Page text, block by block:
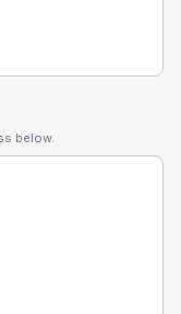
below.